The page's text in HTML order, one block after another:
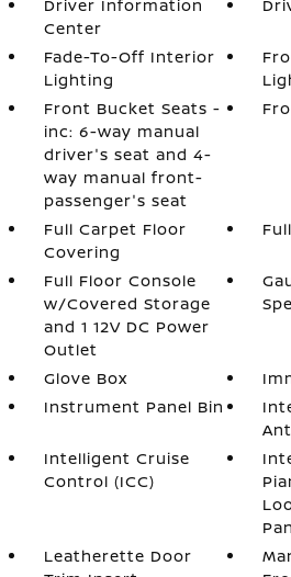
Driver Information
Center
Fade-To-Off Interior
Lighting
Front Bucket Seats -
inc: 6-way manual
driver's seat and 4-
way manual front-
passenger's seat
Full Carpet Floor
Covering
Full Floor Console
w/Covered Storage
and 1 12V DC Power
Outlet
Glove Box
Instrument Panel Bin
Intelligent Cruise
Control (ICC)
Leatherette Door